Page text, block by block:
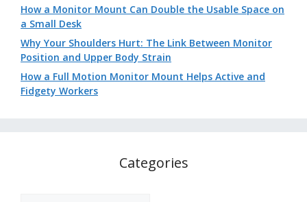
How a Monitor Mount Can Double the Usable Space on
a Small Desk
Why Your Shoulders Hurt: The Link Between Monitor
Position and Upper Body Strain
How a Full Motion Monitor Mount Helps Active and
Fidgety Workers
Categories